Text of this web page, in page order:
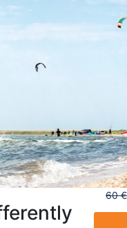
60 €